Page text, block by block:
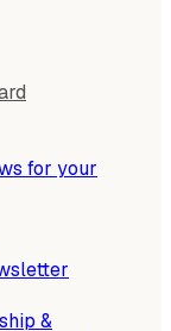
for your
&